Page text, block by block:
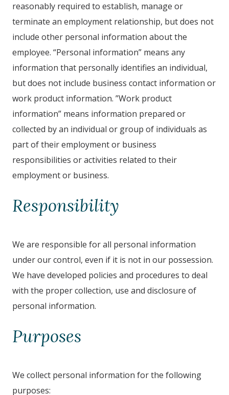
reasonably required to establish, manage or
terminate an employment relationship, but does not
include other personal information about the
employee. “Personal information” means any
information that personally identifies an individual,
but does not include business contact information or
work product information. ”Work product
information” means information prepared or
collected by an individual or group of individuals as
part of their employment or business
responsibilities or activities related to their
employment or business.
Responsibility
We are responsible for all personal information
under our control, even if it is not in our possession.
We have developed policies and procedures to deal
with the proper collection, use and disclosure of
personal information.
Purposes
We collect personal information for the following
purposes: